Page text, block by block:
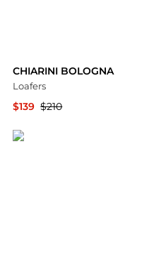
CHIARINI BOLOGNA
Loafers
$139 $210